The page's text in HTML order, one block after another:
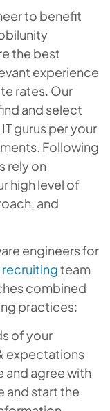
to benefit
the best
experience
rates. Our
and select
gurus per your
Following
rely on
high level of
and
engineers for
team
combined
practices:
of your
expectations
and agree with
and start the